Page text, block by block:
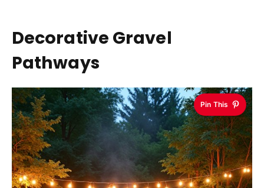
Decorative Gravel
Pathways
Pin This